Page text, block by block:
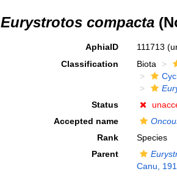
Eurystrotos compacta
AphiaID 111713
Classification
Biota
Status
Accepted name
Rank
Species
Parent
Canu,